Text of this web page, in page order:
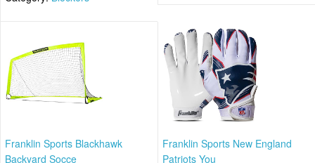
Franklin Sports Blackhawk
Backyard Socce
Franklin Sports New England
Patriots You